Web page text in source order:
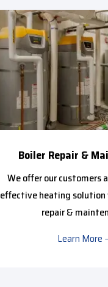
Boiler Repair &
We offer our customers
effective heating
repair &
Learn More